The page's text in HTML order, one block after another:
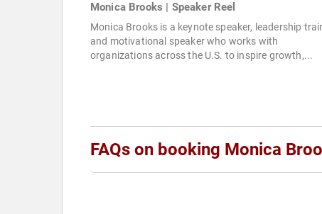
Monica Brooks | Speaker Reel
Monica Brooks is a keynote speaker, leadership
and motivational speaker who works with
organizations across the U.S. to inspire growth,...
FAQs on booking Monica